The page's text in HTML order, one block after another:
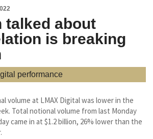
talked about
is breaking
performance
volume at LMAX Digital was lower in the
Total notional volume from last Monday
came in at $1.2 billion, 26% lower than the